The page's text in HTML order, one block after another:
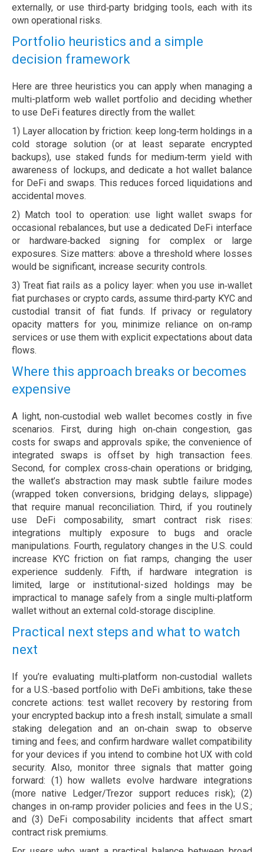
externally, or use third‑party bridging tools, each with its
own operational risks.
Portfolio heuristics and a simple
decision framework
Here are three heuristics you can apply when managing a
multi-platform web wallet portfolio and deciding whether
to use DeFi features directly from the wallet:
1) Layer allocation by friction: keep long‑term holdings in a
cold storage solution (or at least separate encrypted
backups), use staked funds for medium‑term yield with
awareness of lockups, and dedicate a hot wallet balance
for DeFi and swaps. This reduces forced liquidations and
accidental moves.
2) Match tool to operation: use light wallet swaps for
occasional rebalances, but use a dedicated DeFi interface
or hardware‑backed signing for complex or large
exposures. Size matters: above a threshold where losses
would be significant, increase security controls.
3) Treat fiat rails as a policy layer: when you use in‑wallet
fiat purchases or crypto cards, assume third‑party KYC and
custodial transit of fiat funds. If privacy or regulatory
opacity matters for you, minimize reliance on on‑ramp
services or use them with explicit expectations about data
flows.
Where this approach breaks or becomes
expensive
A light, non‑custodial web wallet becomes costly in five
scenarios. First, during high on‑chain congestion, gas
costs for swaps and approvals spike; the convenience of
integrated swaps is offset by high transaction fees.
Second, for complex cross‑chain operations or bridging,
the wallet’s abstraction may mask subtle failure modes
(wrapped token conversions, bridging delays, slippage)
that require manual reconciliation. Third, if you routinely
use DeFi composability, smart contract risk rises:
integrations multiply exposure to bugs and oracle
manipulations. Fourth, regulatory changes in the U.S. could
increase KYC friction on fiat ramps, changing the user
experience suddenly. Fifth, if hardware integration is
limited, large or institutional-sized holdings may be
impractical to manage safely from a single multi‑platform
wallet without an external cold‑storage discipline.
Practical next steps and what to watch
next
If you’re evaluating multi‑platform non‑custodial wallets
for a U.S.-based portfolio with DeFi ambitions, take these
concrete actions: test wallet recovery by restoring from
your encrypted backup into a fresh install; simulate a small
staking delegation and an on‑chain swap to observe
timing and fees; and confirm hardware wallet compatibility
for your devices if you intend to combine hot UX with cold
security. Also, monitor three signals that matter going
forward: (1) how wallets evolve hardware integrations
(more native Ledger/Trezor support reduces risk); (2)
changes in on‑ramp provider policies and fees in the U.S.;
and (3) DeFi composability incidents that affect smart
contract risk premiums.